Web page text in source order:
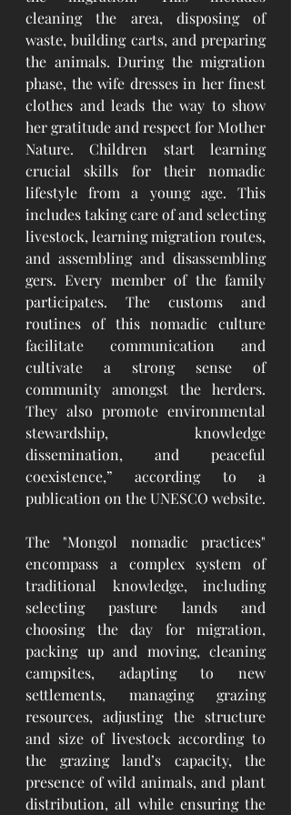
cleaning the area, disposing of
waste, building carts, and preparing
the animals. During the migration
phase, the wife dresses in her finest
clothes and leads the way to show
her gratitude and respect for Mother
Nature.
Children start learning
crucial skills for their nomadic
lifestyle from a young age. This
includes taking care of and selecting
livestock, learning migration routes,
and assembling and disassembling
gers. Every member of the family
participates. The customs and
routines of this nomadic culture
facilitate communication and
cultivate a strong sense of
community amongst the herders.
They also promote environmental
stewardship, knowledge
dissemination, and peaceful
coexistence,” according to a
publication on the UNESCO website.
The "Mongol nomadic practices"
encompass a complex system of
traditional knowledge, including
selecting pasture lands and
choosing the day for migration,
packing up and moving, cleaning
campsites, adapting to new
settlements, managing grazing
resources, adjusting the structure
and size of livestock according to
the grazing land’s capacity, the
presence of wild animals, and plant
distribution, all while ensuring the